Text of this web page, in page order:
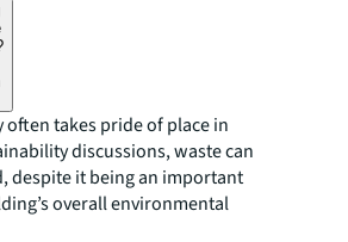
often takes pride of place in
discussions, waste can
despite it being an important
overall environmental